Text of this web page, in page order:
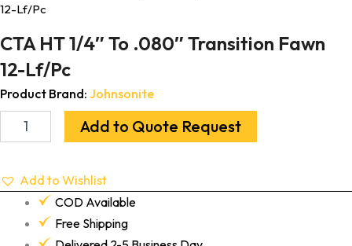
12-Lf/Pc
CTA HT 1/4″ To .080″ Transition Fawn
12-Lf/Pc
Product Brand: Johnsonite
Add to Quote Request
Add to Wishlist
COD Available
Free Shipping